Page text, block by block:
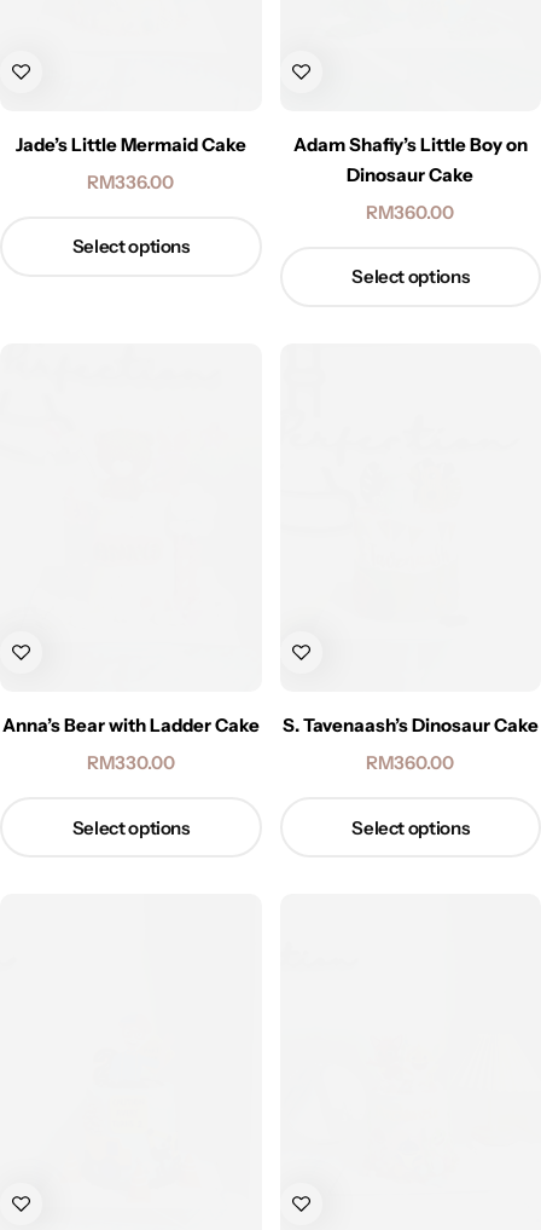
Jade’s Little Mermaid Cake
RM336.00
Select options
Adam Shafiy’s Little Boy on
Dinosaur Cake
RM360.00
Select options
Anna’s Bear with Ladder Cake
RM330.00
Select options
S. Tavenaash’s Dinosaur Cake
RM360.00
Select options